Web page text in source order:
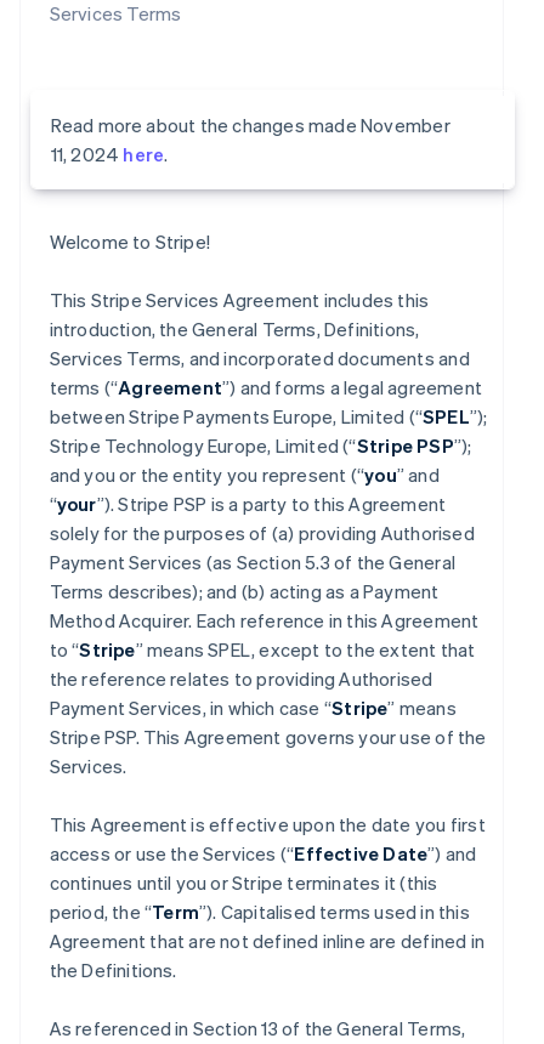
Services Terms
Read more about the changes made November
11, 2024 here.
Welcome to Stripe!
This Stripe Services Agreement includes this
introduction, the General Terms, Definitions,
Services Terms, and incorporated documents and
terms (“Agreement”) and forms a legal agreement
between Stripe Payments Europe, Limited (“SPEL”);
Stripe Technology Europe, Limited (“Stripe PSP”);
and you or the entity you represent (“you” and
“your”). Stripe PSP is a party to this Agreement
solely for the purposes of (a) providing Authorised
Payment Services (as Section 5.3 of the General
Terms describes); and (b) acting as a Payment
Method Acquirer. Each reference in this Agreement
to “Stripe” means SPEL, except to the extent that
the reference relates to providing Authorised
Payment Services, in which case “Stripe” means
Stripe PSP. This Agreement governs your use of the
Services.
This Agreement is effective upon the date you first
access or use the Services (“Effective Date”) and
continues until you or Stripe terminates it (this
period, the “Term”). Capitalised terms used in this
Agreement that are not defined inline are defined in
the Definitions.
As referenced in Section 13 of the General Terms,